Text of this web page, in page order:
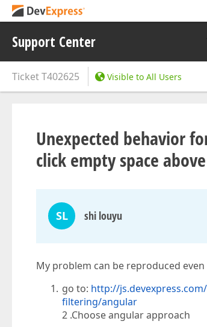
Support Center
TicketT402625 Visible to All Users
Unexpected behavior
click empty space
SL shi louyu
My problem can be reproduced
go to: http://
filtering/angular
2 .Choose angular approach